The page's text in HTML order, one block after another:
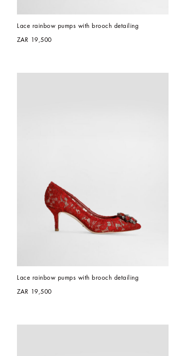
Lace rainbow pumps with brooch detailing
ZAR 19,500
Lace rainbow pumps with brooch detailing
ZAR 19,500